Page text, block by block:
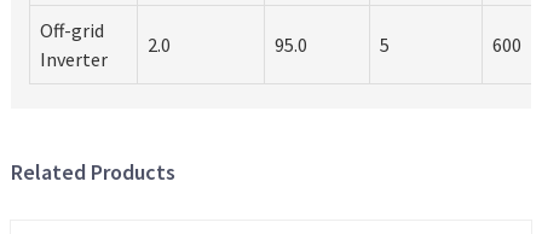
Off-grid
Inverter
2.0 95.0 5 600
Related Products